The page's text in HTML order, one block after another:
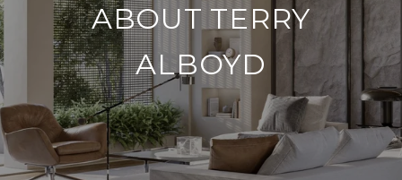
ABOUT TERRY
ALBOYD